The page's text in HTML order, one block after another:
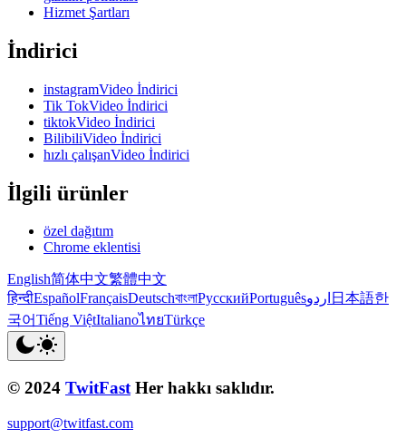
Hizmet Şartları
İndirici
instagramVideo İndirici
Tik TokVideo İndirici
tiktokVideo İndirici
BilibiliVideo İndirici
hızlı çalışanVideo İndirici
İlgili ürünler
özel dağıtım
Chrome eklentisi
English简体中文繁體中文
हिन्दीEspañolFrançaisDeutschবাংলাРусскийPortuguêsاردو 日本語한
국어Tiếng ViệtItalianoไทยTürkçe
© 2024 TwitFast Her hakkı saklıdır.
support@twitfast.com